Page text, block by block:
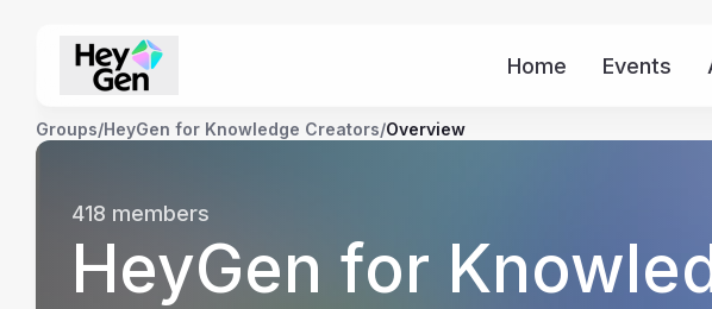
Home Events
Groups/HeyGen for Knowledge Creators/Overview
418 members
HeyGen for